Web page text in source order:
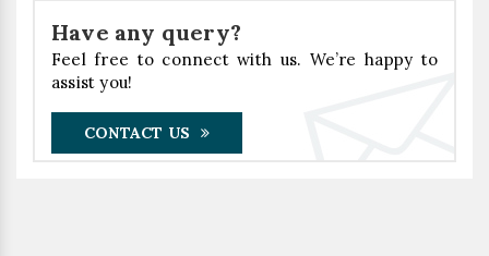
Have any query?
Feel free to connect with us. We’re happy to
assist you!
CONTACT US